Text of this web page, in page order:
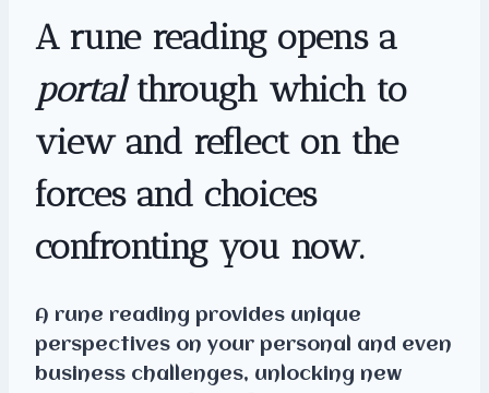
A rune reading opens a
portalthrough which to
view and reflect on the
forces and choices
confronting you now.
A rune reading provides unique
perspectives on your personal and even
business challenges, unlocking new